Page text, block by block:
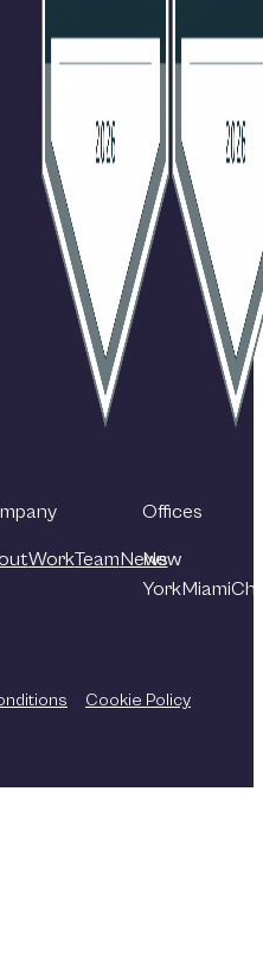
WorkTeamNews
Offices
New
YorkMiami
Cookie Policy